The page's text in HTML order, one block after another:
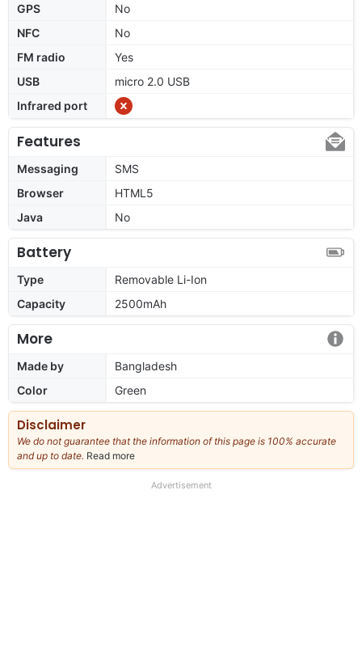
GPS
No
NFC
No
FM radio
Yes
USB
micro 2.0 USB
Infrared port
Features
Messaging
SMS
Browser
HTML5
Java
No
Battery
Type
Removable Li-Ion
Capacity
2500mAh
More
Made by
Bangladesh
Color
Green
Disclaimer
We do not guarantee that the information of this page is 100% accurate
and up to date. Read more
our
Advertisement